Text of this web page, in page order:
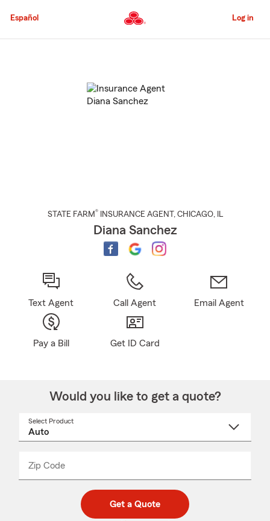
to
Content
Español Log in
STATE FARM® INSURANCE AGENT , CHICAGO, IL
Diana Sanchez
Text Agent Call Agent Email Agent
Pay a Bill Get ID Card
Would you like to get a quote?
Select Product
Zip Code
code
_____
Get a Quote